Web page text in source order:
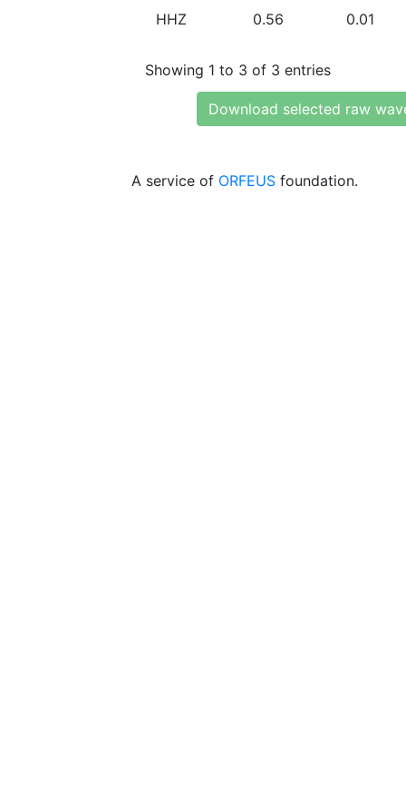
HHZ 0.56 0.01
Showing 1 to 3 of 3 entries
Download selected raw
A service of ORFEUS foundation.